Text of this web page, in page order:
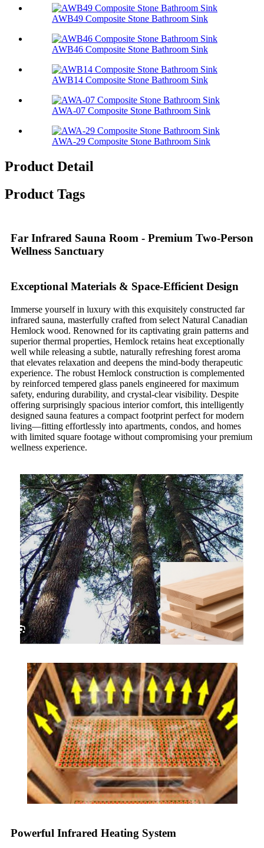
AWB49 Composite Stone Bathroom Sink​
AWB46 Composite Stone Bathroom Sink​
AWB14 Composite Stone Bathroom Sink​
AWA-07 Composite Stone Bathroom Sink​
AWA-29 Composite Stone Bathroom Sink​
Product Detail
Product Tags
Far Infrared Sauna Room - Premium Two-Person
Wellness Sanctuary
Exceptional Materials & Space-Efficient Design
Immerse yourself in luxury with this exquisitely constructed far
infrared sauna, masterfully crafted from select Natural Canadian
Hemlock wood. Renowned for its captivating grain patterns and
superior thermal properties, Hemlock retains heat exceptionally
well while releasing a subtle, naturally refreshing forest aroma
that elevates relaxation and deepens the mind-body therapeutic
experience. The robust Hemlock construction is complemented
by reinforced tempered glass panels engineered for maximum
safety, enduring durability, and crystal-clear visibility. Despite
offering surprisingly spacious interior comfort, this intelligently
designed sauna features a compact footprint perfect for modern
living—fitting effortlessly into apartments, condos, and homes
with limited square footage without compromising your premium
wellness experience.
Powerful Infrared Heating System